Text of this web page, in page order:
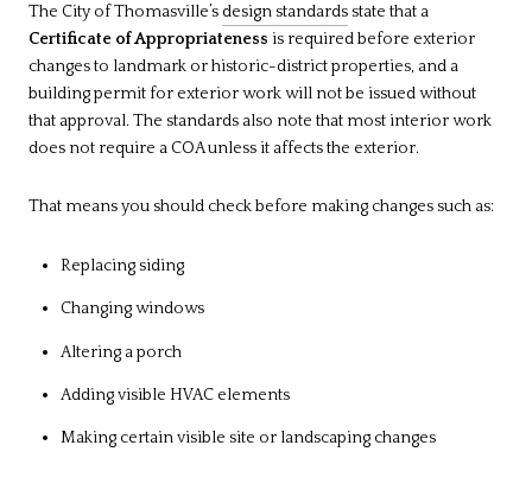
The City of Thomasville’sdesign standards state that a
Certificate of Appropriateness is required before exterior
changes to landmark or historic-district properties, and a
building permit for exterior work will not be issued without
that approval. The standards also note that most interior work
does not require a COA unless it affects the exterior.
That means you should check before making changes such as:
Replacing siding
Changing windows
Altering a porch
Adding visible HVAC elements
Making certain visible site or landscaping changes